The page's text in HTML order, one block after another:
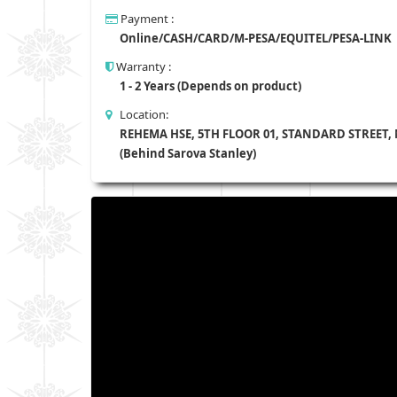
Payment :
Online/CASH/CARD/M-PESA/EQUITEL/PESA-LINK
Warranty :
1 - 2 Years (Depends on product)
Location:
REHEMA HSE, 5TH FLOOR 01, STANDARD
(Behind Sarova Stanley)